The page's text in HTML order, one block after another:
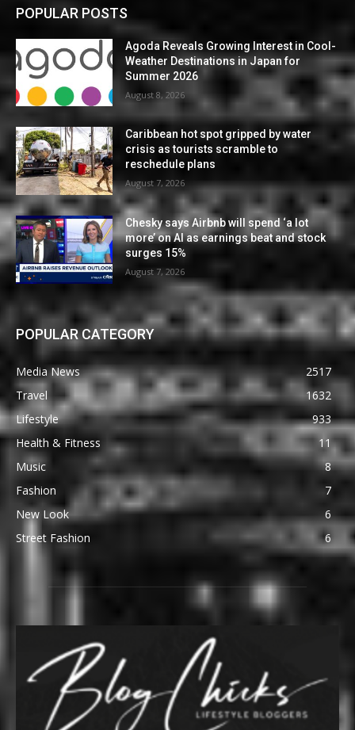
POPULAR POSTS
Agoda Reveals Growing Interest in Cool-
Weather Destinations in Japan for
Summer 2026
August 8, 2026
Caribbean hot spot gripped by water
crisis as tourists scramble to
reschedule plans
August 7, 2026
Chesky says Airbnb will spend ‘a lot
more’ on AI as earnings beat and stock
surges 15%
August 7, 2026
POPULAR CATEGORY
Media News
2517
Travel
1632
Lifestyle
933
Health & Fitness
11
Music
8
Fashion
7
New Look
6
Street Fashion
6